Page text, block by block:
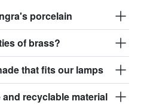
porcelain
of brass?
that fits our lamps
recyclable material